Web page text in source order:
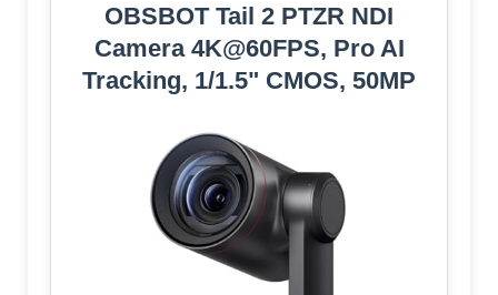
OBSBOT Tail 2 PTZR NDI
Camera 4K@60FPS, Pro AI
Tracking, 1/1.5" CMOS, 50MP